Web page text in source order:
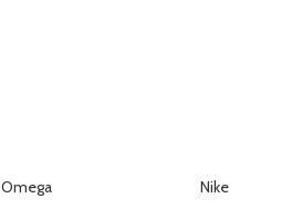
Omega Nike